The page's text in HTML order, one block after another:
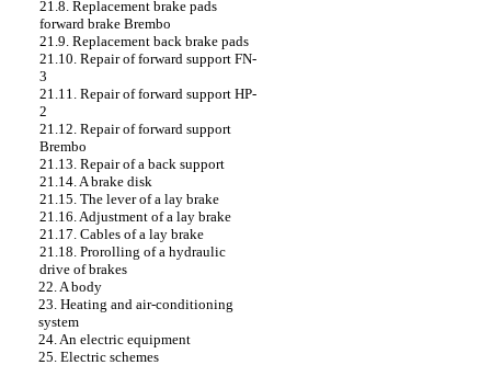
21.8. Replacement brake pads
forward brake Brembo
21.9. Replacement back brake pads
21.10. Repair of forward support FN-
3
21.11. Repair of forward support HP-
2
21.12. Repair of forward support
Brembo
21.13. Repair of a back support
21.14. A brake disk
21.15. The lever of a lay brake
21.16. Adjustment of a lay brake
21.17. Cables of a lay brake
21.18. Prorolling of a hydraulic
drive of brakes
22. A body
23. Heating and air-conditioning
system
24. An electric equipment
25. Electric schemes